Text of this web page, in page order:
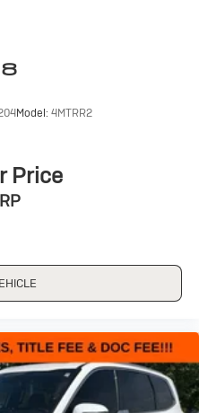
Model: 4MTRR2
Price